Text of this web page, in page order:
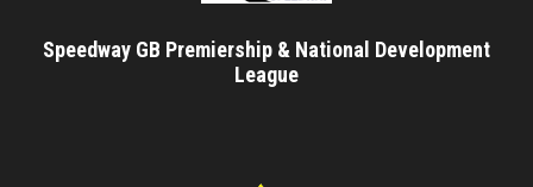
Speedway GB Premiership & National Development
League